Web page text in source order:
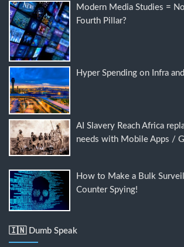
Modern Media Studies =
Fourth Pillar?
Hyper Spending on Infra
AI Slavery Reach Africa
needs with Mobile Apps /
How to Make a Bulk
Counter Spying!
🇮🇳 Dumb Speak